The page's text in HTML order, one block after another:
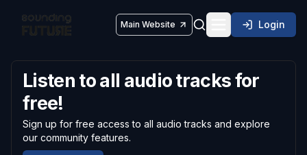
Main Website Toggle Login
Listen to all audio tracks for
free!
Sign up for free access to all audio tracks and explore
our community features.